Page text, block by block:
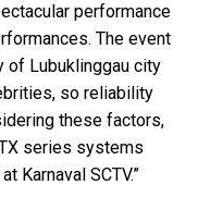
performance
The event
of Lubuklinggau city
so reliability
these factors,
series systems
Karnaval SCTV.”